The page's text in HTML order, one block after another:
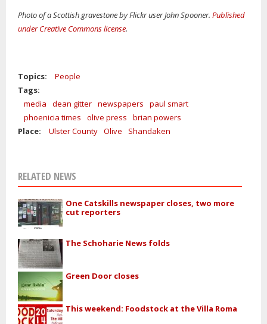
Photo of a Scottish gravestone by Flickr user John Spooner. Published
under Creative Commons license.
Topics:
People
Tags:
media
dean gitter newspapers
paul smart
phoenicia times
olive press
brian powers
Place:
Ulster County Olive Shandaken
RELATED NEWS
One Catskills newspaper closes, two more
cut reporters
The Schoharie News folds
Green Door closes
This weekend: Foodstock at the Villa Roma